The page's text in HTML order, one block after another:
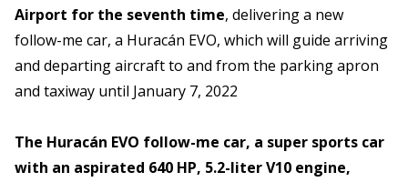
Airport for the seventh time, delivering a new
follow-me car, a Huracán EVO, which will guide arriving
and departing aircraft to and from the parking apron
and taxiway until January 7, 2022
The Huracán EVO follow-me car, a super sports car
with an aspirated 640 HP, 5.2-liter V10 engine,